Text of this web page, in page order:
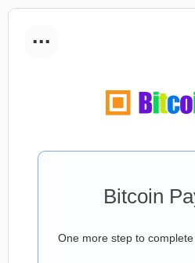
...
Bitcoin
One more step to